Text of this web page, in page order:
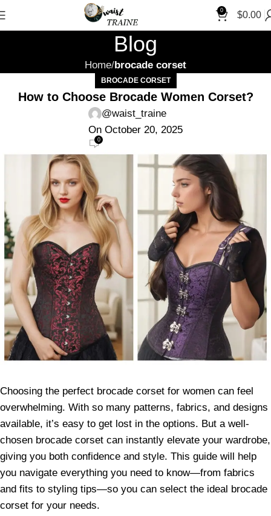
0 $0.00
Blog
Home brocade corset
BROCADE CORSET
How to Choose Brocade Women Corset?
@waist_traine
On October 20, 2025
0
Choosing the perfect brocade corset for women can feel
overwhelming. With so many patterns, fabrics, and designs
available, it’s easy to get lost in the options. But a well-
chosen brocade corset can instantly elevate your wardrobe,
giving you both confidence and style. This guide will help
you navigate everything you need to know—from fabrics
and fits to styling tips—so you can select the ideal brocade
corset for your needs.